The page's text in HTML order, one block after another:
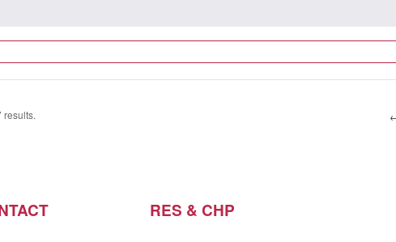
results.
RES & CHP